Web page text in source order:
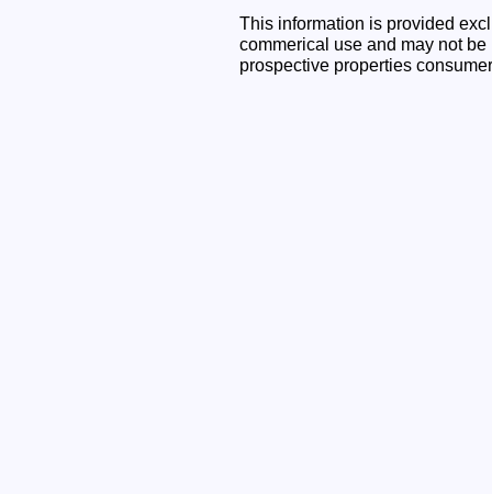
This information is provided
commerical use and may not
prospective properties